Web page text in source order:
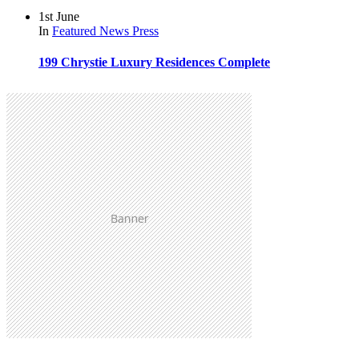
1st June
In Featured News Press
199 Chrystie Luxury Residences Complete